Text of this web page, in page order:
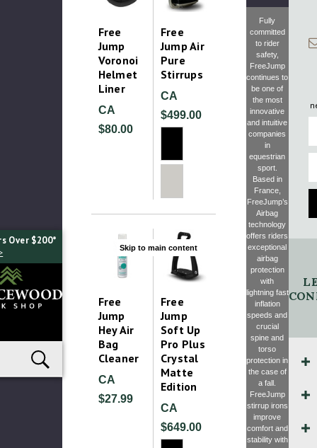
Skip to main content
Over $200*
Free
Jump
Voronoi
Helmet
Liner
CA
$80.00
Free
Jump Air
Pure
Stirrups
CA
$499.00
Free
Jump
Hey Air
Bag
Cleaner
CA
$27.99
Free
Jump
Soft Up
Pro Plus
Crystal
Matte
Edition
CA
$649.00
Fully
committed
to rider
safety,
FreeJump
continues to
be one of
the most
innovative
and intuitive
companies
in
equestrian
sport.
Based in
France,
FreeJump’s
Airbag
technology
offers riders
exceptional
airbag
protection
with
lightning fast
inflation
speeds and
crucial
spine and
torso
protection in
the case of
a fall.
FreeJump
stirrup irons
improve
comfort and
stability with